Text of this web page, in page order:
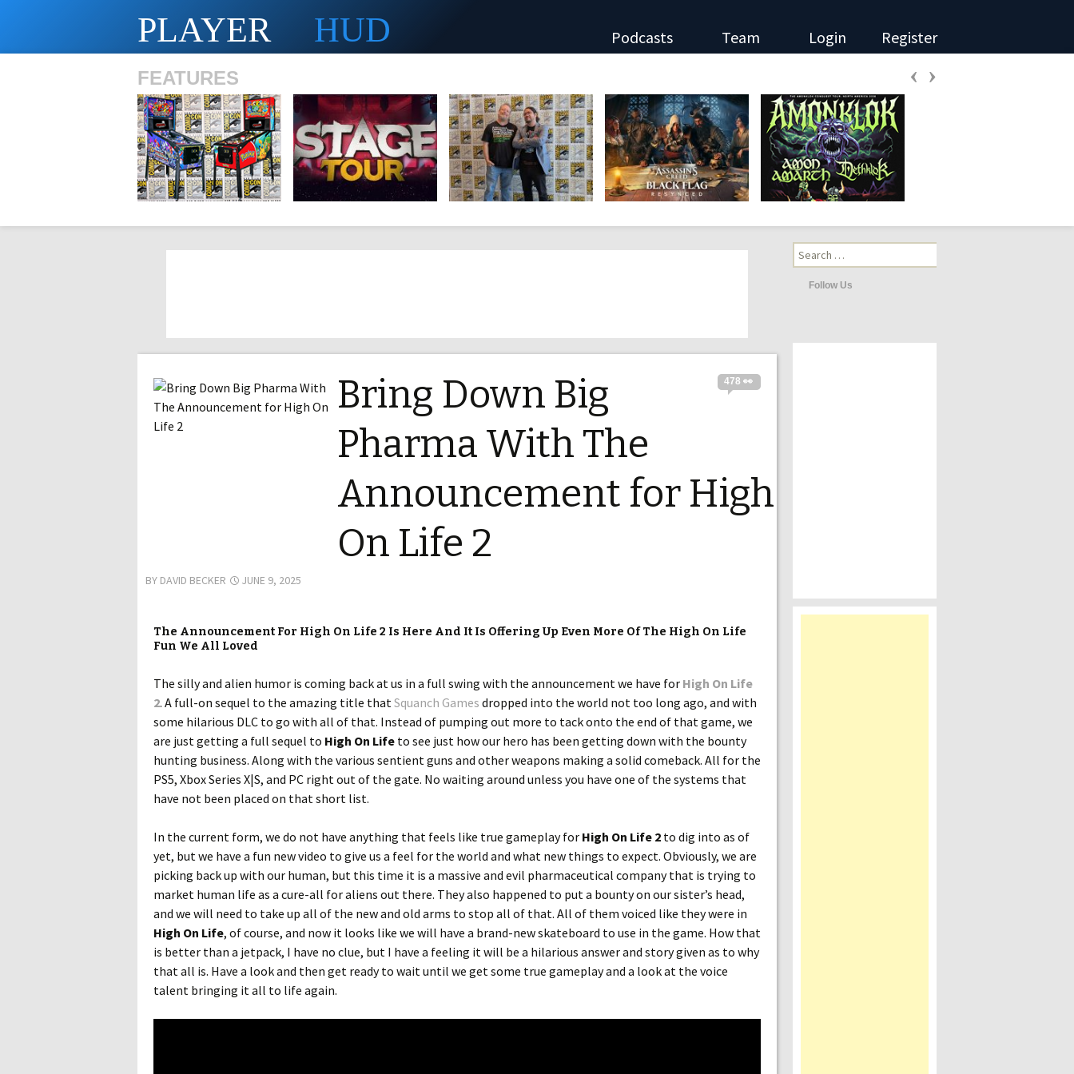
PLAYER HUD Podcasts Team Login Register
‹ ›
FEATURES
Search
for:
Follow Us
478 👀
Bring Down Big
Pharma With The
Announcement for High
On Life 2
BY DAVID BECKER JUNE 9, 2025
The Announcement For High On Life 2 Is Here And It Is Offering Up Even More Of The High On Life
Fun We All Loved
The silly and alien humor is coming back at us in a full swing with the announcement we have for High On Life
2. A full-on sequel to the amazing title thatSquanch Games dropped into the world not too long ago, and with
some hilarious DLC to go with all of that. Instead of pumping out more to tack onto the end of that game, we
are just getting a full sequel to High On Life to see just how our hero has been getting down with the bounty
hunting business. Along with the various sentient guns and other weapons making a solid comeback. All for the
PS5, Xbox Series X|S, and PC right out of the gate. No waiting around unless you have one of the systems that
have not been placed on that short list.
In the current form, we do not have anything that feels like true gameplay for High On Life 2 to dig into as of
yet, but we have a fun new video to give us a feel for the world and what new things to expect. Obviously, we are
picking back up with our human, but this time it is a massive and evil pharmaceutical company that is trying to
market human life as a cure-all for aliens out there. They also happened to put a bounty on our sister’s head,
and we will need to take up all of the new and old arms to stop all of that. All of them voiced like they were in
High On Life, of course, and now it looks like we will have a brand-new skateboard to use in the game. How that
is better than a jetpack, I have no clue, but I have a feeling it will be a hilarious answer and story given as to why
that all is. Have a look and then get ready to wait until we get some true gameplay and a look at the voice
talent bringing it all to life again.